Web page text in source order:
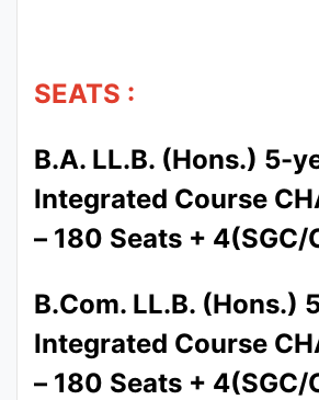
SEATS :
B.A. LL.B. (Hons.) 5-
Integrated Course
– 180 Seats + 4(SGC/
B.Com. LL.B. (Hons.)
Integrated Course
– 180 Seats + 4(SGC/